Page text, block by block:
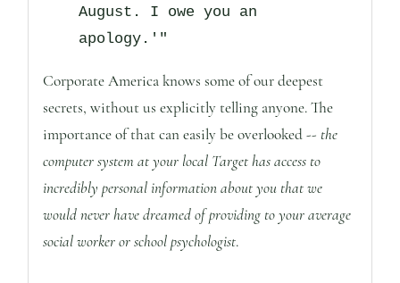
August. I owe you an
apology.'"
Corporate America knows some of our deepest
secrets, without us explicitly telling anyone. The
importance of that can easily be overlooked -- the
computer system at your local Target has access to
incredibly personal information about you that we
would never have dreamed of providing to your average
social worker or school psychologist.